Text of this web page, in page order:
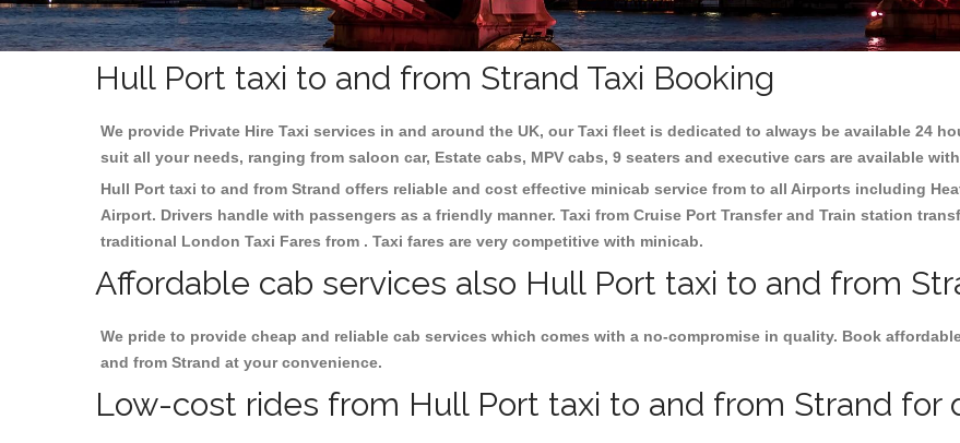
Hull Port taxi to and from Strand Taxi Booking
We provide Private Hire Taxi services in and around the UK, our Taxi fleet is dedicated to always be available 24
suit all your needs, ranging from saloon car, Estate cabs, MPV cabs, 9 seaters and executive cars are available
Hull Port taxi to and from Strand offers reliable and cost effective minicab service from to all Airports including
Airport. Drivers handle with passengers as a friendly manner. Taxi from Cruise Port Transfer and Train station
traditional London Taxi Fares from . Taxi fares are very competitive with minicab.
Affordable cab services also Hull Port taxi to and from
We pride to provide cheap and reliable cab services which comes with a no-compromise in quality. Book
and from Strand at your convenience.
Low-cost rides from Hull Port taxi to and from Strand for